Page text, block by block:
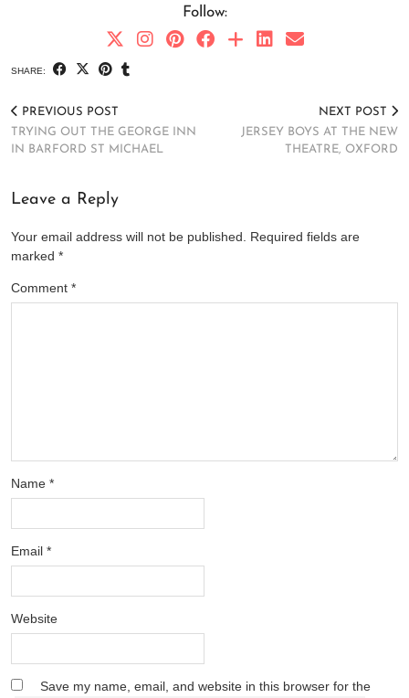
Follow:
SHARE:
PREVIOUS POST
TRYING OUT THE GEORGE INN
IN BARFORD ST MICHAEL
NEXT POST
JERSEY BOYS AT THE NEW
THEATRE, OXFORD
Leave a Reply
Your email address will not be published.
Required fields are
marked *
Comment *
Name *
Email *
Website
Save my name, email, and website in this browser for the